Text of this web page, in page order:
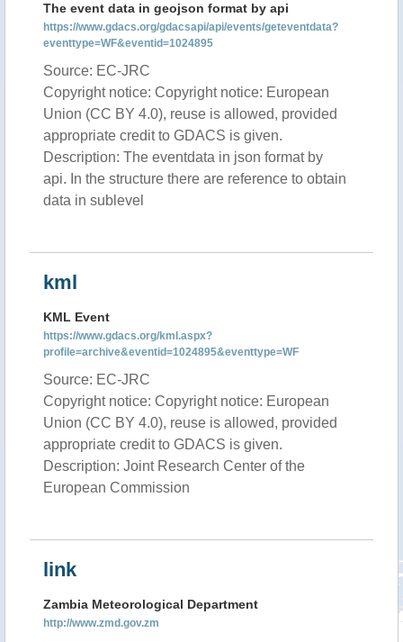
The event data in geojson format by api
https://www.gdacs.org/gdacsapi/api/events/geteventdata?
eventtype=WF&eventid=1024895
Source: EC-JRC
Copyright notice: Copyright notice: European
Union (CC BY 4.0), reuse is allowed, provided
appropriate credit to GDACS is given.
Description: The eventdata in json format by
api. In the structure there are reference to obtain
data in sublevel
kml
KML Event
https://www.gdacs.org/kml.aspx?
profile=archive&eventid=1024895&eventtype=WF
Source: EC-JRC
Copyright notice: Copyright notice: European
Union (CC BY 4.0), reuse is allowed, provided
appropriate credit to GDACS is given.
Description: Joint Research Center of the
European Commission
link
Zambia Meteorological Department
http://www.zmd.gov.zm